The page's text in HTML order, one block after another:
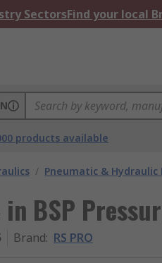
SectorsFind your local
products available
/ Pneumatic & Hydraulic
BSP
Brand: RS PRO